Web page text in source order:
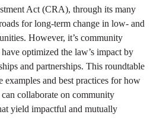
Act (CRA), through its many
for long-term change in low- and
However, it’s community
optimized the law’s impact by
and partnerships. This roundtable
examples and best practices for how
collaborate on community
yield impactful and mutually